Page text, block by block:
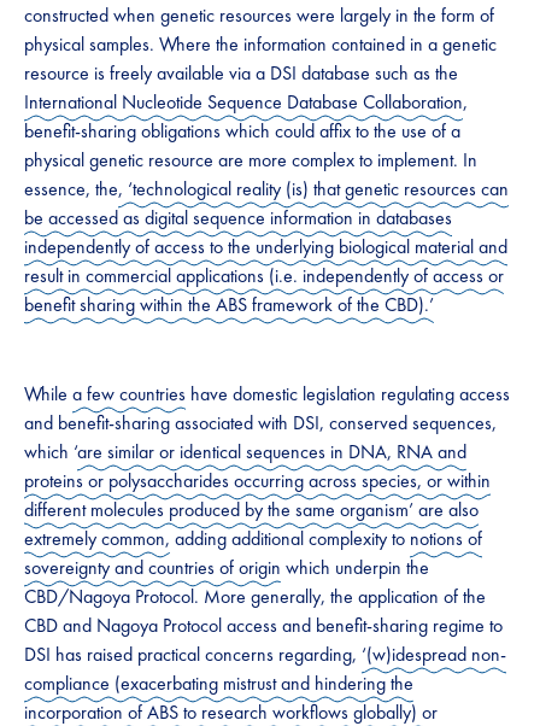
constructed when genetic resources were largely in the form of
physical samples. Where the information contained in a genetic
resource is freely available via a DSI database such as the
International Nucleotide Sequence Database Collaboration,
benefit-sharing obligations which could affix to the use of a
physical genetic resource are more complex to implement. In
essence, the, ‘technological reality (is) that genetic resources can
be accessed as digital sequence information in databases
independently of access to the underlying biological material and
result in commercial applications (i.e. independently of access or
benefit sharing within the ABS framework of the CBD).’
​​While a few countries have domestic legislation regulating access
and benefit-sharing associated with ​DSI​, conserved sequences,
which ‘are similar or identical sequences in DNA, RNA and
proteins or polysaccharides occurring across species, or within
different molecules produced by the same organism’ are also
extremely common, adding additional complexity to notions of
sovereignty and countries of origin which underpin the
CBD/Nagoya Protocol. More generally, the application of the
CBD and Nagoya Protocol access and benefit-sharing regime to
DSI has raised practical concerns regarding, ‘(w)idespread non-
compliance (exacerbating mistrust and hindering the
incorporation of ABS to research workflows globally) or